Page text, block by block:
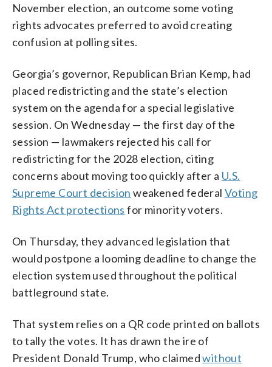
November election, an outcome some voting
rights advocates preferred to avoid creating
confusion at polling sites.
Georgia’s governor, Republican Brian Kemp, had
placed redistricting and the state’s election
system on the agenda for a special legislative
session. On Wednesday — the first day of the
session — lawmakers rejected his call for
redistricting for the 2028 election, citing
concerns about moving too quickly after a U.S.
Supreme Court decision weakened federalVoting
Rights Act protections for minority voters.
On Thursday, they advanced legislation that
would postpone a looming deadline to change the
election system used throughout the political
battleground state.
That system relies on a QR code printed on ballots
to tally the votes. It has drawn the ire of
President Donald Trump, who claimedwithout